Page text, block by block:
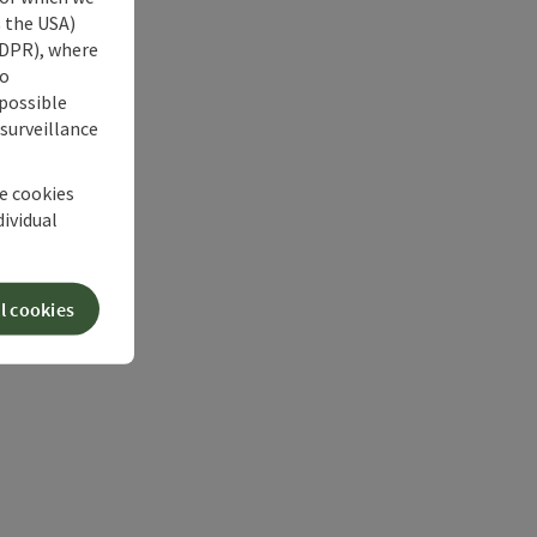
USA)
where
cookies
cookies